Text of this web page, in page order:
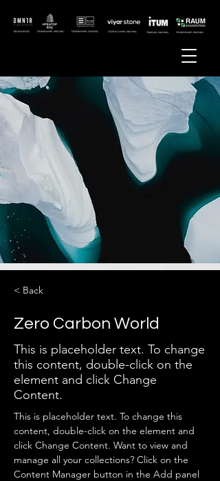
< Back
Zero Carbon World
This is placeholder text. To change
this content, double-click on the
element and click Change
Content.
This is placeholder text. To change this
content, double-click on the element and
click Change Content. Want to view and
manage all your collections? Click on the
Content Manager button in the Add panel